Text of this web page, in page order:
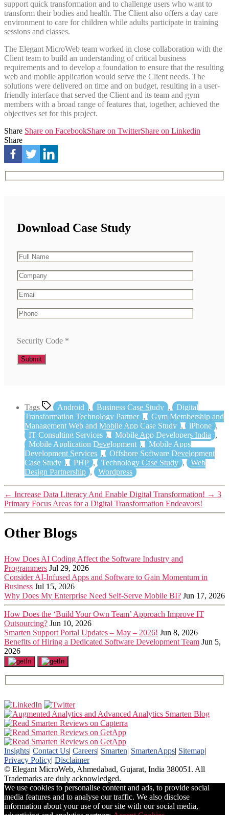
support quick transformation and to challenge users who want to
transform their bodies and health. The Client also offers a day care
environment to care for children while adults participate in training
sessions and classes.
The Elegant MicroWeb team worked in close collaboration with the
Client team to build an understanding of critical business
requirements and to develop a foundation to ensure that the resulting
web and mobile application would serve the Client needs. The
solutions were delivered on time and on budget, resulting in a user-
friendly interface that served the Client and its team and gym
members with a broad range of features that, together, achieved the
objectives set for this project.
Share Share on FacebookShare on TwitterShare on Linkedin
Share
Download Case Study
Security Code *
Tags Android , Business Case Study ,
Digital
Transformation Technology Partner ,
Gym Membership and
Management Web and Mobile App Case Study , iPhone ,
IT Consulting Services , Mobile App Developers India ,
Mobile Application Development ,
Mobile Apps
Development Services ,
Offshore Software Development
Case Study , PHP , Technology Case Study ,
Web
Design Partnership , Wordpress
← Increase Data Literacy And Enable Digital Transformation! → 3
Primary Focus Areas for a Digital Transformation Endeavors!
Other Blogs
How Does AI Coding Affect the Software Industry and
Programmers Jul 29, 2026
Consider AI-Infused Apps and Software to Gain Momentum in
Business Jul 15, 2026
Why Does My Enterprise Need Self-Serve Mobile BI? Jun 17, 2026
How Does the ‘Build Your Own Team’ Approach Improve IT
Outsourcing? Jun 10, 2026
Smarten Support Portal Updates – May – 2026! Jun 8, 2026
Benefits of Hiring a Dedicated Software Development Team Jun 5,
2026
Insights| Contact Us| Careers| Smarten| SmartenApps| Sitemap|
Privacy Policy| Disclaimer
© Elegant MicroWeb, Ahmedabad, Gujarat, India 380051. All
Trademarks are duly acknowledged.
We use cookies to personalise content and ads, to provide social
media features and to analyse our traffic. We also disclose
information about your use of our site with our social media,